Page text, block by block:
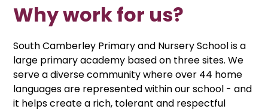
Why work for us?
South Camberley Primary and Nursery School is a
large primary academy based on three sites. We
serve a diverse community where over 44 home
languages are represented within our school - and
it helps create a rich, tolerant and respectful